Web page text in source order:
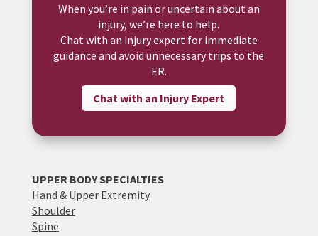
When you’re in pain or uncertain about an
injury, we’re here to help.
Chat with an injury expert for immediate
guidance and avoid unnecessary trips to the
ER.
Chat with an Injury Expert
UPPER BODY SPECIALTIES
Hand & Upper Extremity
Shoulder
Spine